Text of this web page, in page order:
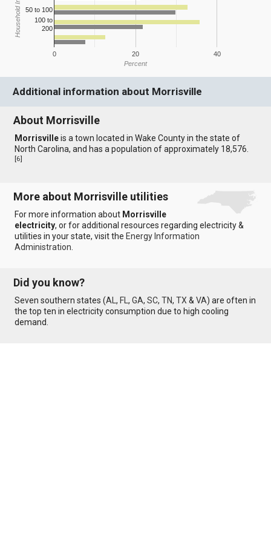
0 20 40
50 to 100
100 to
200
Percent
Additional information about Morrisville
About Morrisville
Morrisvilleis a town located in Wake County in the state of
North Carolina, and has a population of approximately 18,576.
[6]
More about Morrisville utilities
For more information about Morrisville
electricity, or for additional resources regarding electricity &
utilities in your state, visit the Energy Information
Administration
Did you know?
Seven southern states (AL,FL,GA,SC,TN,TX &VA) are often in
the top ten in electricity consumption due to high cooling
demand.